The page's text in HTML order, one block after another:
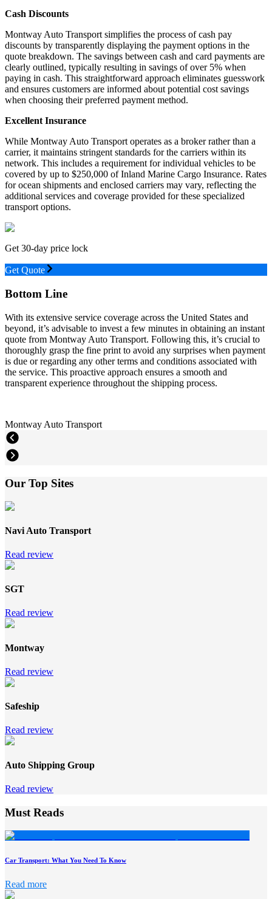
Cash Discounts
Montway Auto Transport simplifies the process of cash pay
discounts by transparently displaying the payment options in the
quote breakdown. The savings between cash and card payments are
clearly outlined, typically resulting in savings of over 5% when
paying in cash. This straightforward approach eliminates guesswork
and ensures customers are informed about potential cost savings
when choosing their preferred payment method.
Excellent Insurance
While Montway Auto Transport operates as a broker rather than a
carrier, it maintains stringent standards for the carriers within its
network. This includes a requirement for individual vehicles to be
covered by up to $250,000 of Inland Marine Cargo Insurance. Rates
for ocean shipments and enclosed carriers may vary, reflecting the
additional services and coverage provided for these specialized
transport options.
Get 30-day price lock
Get Quote
Bottom Line
With its extensive service coverage across the United States and
beyond, it’s advisable to invest a few minutes in obtaining an instant
quote from Montway Auto Transport. Following this, it’s crucial to
thoroughly grasp the fine print to avoid any surprises when payment
is due or regarding any other terms and conditions associated with
the service. This proactive approach ensures a smooth and
transparent experience throughout the shipping process.
Montway Auto Transport
Our Top Sites
Navi Auto Transport
Read review
SGT
Read review
Montway
Read review
Safeship
Read review
Auto Shipping Group
Read review
Must Reads
Car Transport: What You Need To Know
Read more